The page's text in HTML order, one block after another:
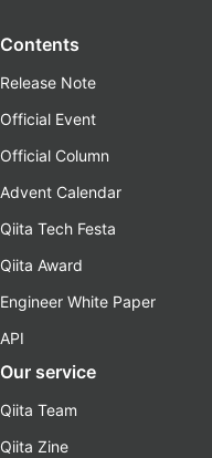
Contents
Release Note
Official Event
Official Column
Advent Calendar
Qiita Tech Festa
Qiita Award
Engineer White Paper
API
Our service
Qiita Team
Qiita Zine